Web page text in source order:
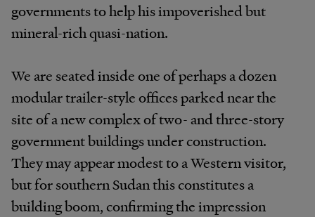
governments to help his impoverished but
mineral-rich quasi-nation.
We are seated inside one of perhaps a dozen
modular trailer-style offices parked near the
site of a new complex of two- and three-story
government buildings under construction.
They may appear modest to a Western visitor,
but for southern Sudan this constitutes a
building boom, confirming the impression